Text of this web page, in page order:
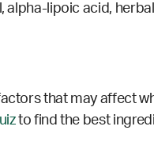
lipoic acid,
that may affect
to find the best